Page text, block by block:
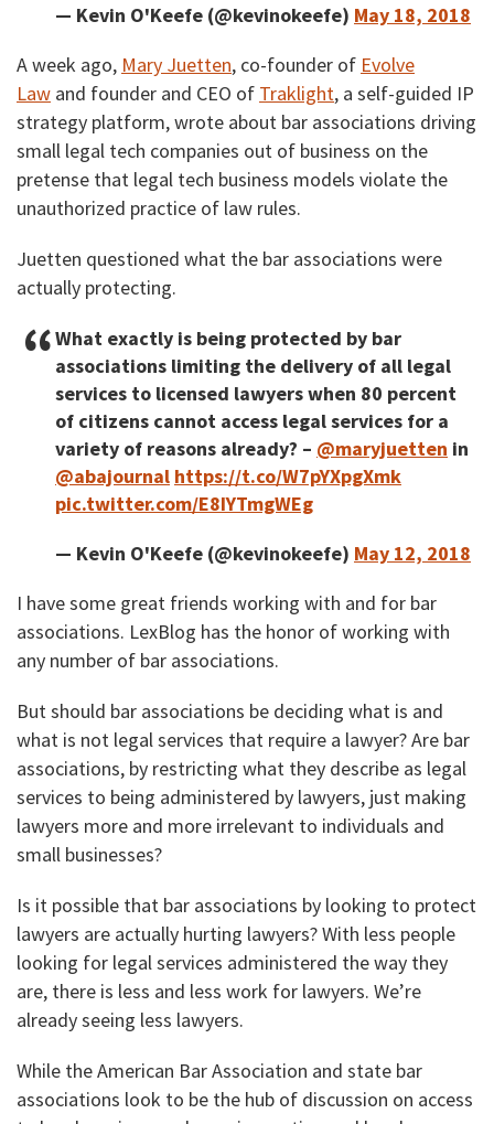
— Kevin O'Keefe (@kevinokeefe) May 18, 2018
A week ago, Mary Juetten, co-founder of Evolve
Law and founder and CEO of Traklight, a self-guided IP
strategy platform, wrote about bar associations driving
small legal tech companies out of business on the
pretense that legal tech business models violate the
unauthorized practice of law rules.
Juetten questioned what the bar associations were
actually protecting.
What exactly is being protected by bar
associations limiting the delivery of all legal
services to licensed lawyers when 80 percent
of citizens cannot access legal services for a
variety of reasons already? – @maryjuetten in
@abajournal https://t.co/W7pYXpgXmk
pic.twitter.com/E8IYTmgWEg
— Kevin O'Keefe (@kevinokeefe) May 12, 2018
I have some great friends working with and for bar
associations. LexBlog has the honor of working with
any number of bar associations.
But should bar associations be deciding what is and
what is not legal services that require a lawyer? Are bar
associations, by restricting what they describe as legal
services to being administered by lawyers, just making
lawyers more and more irrelevant to individuals and
small businesses?
Is it possible that bar associations by looking to protect
lawyers are actually hurting lawyers? With less people
looking for legal services administered the way they
are, there is less and less work for lawyers. We’re
already seeing less lawyers.
While the American Bar Association and state bar
associations look to be the hub of discussion on access